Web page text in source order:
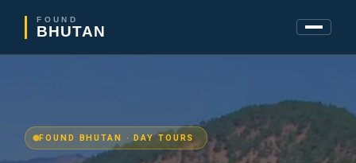
FOUND
BHUTAN
FOUND BHUTAN · DAY TOURS